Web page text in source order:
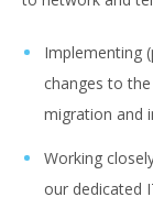
Implementing
changes to
migration and
Working
our dedicated